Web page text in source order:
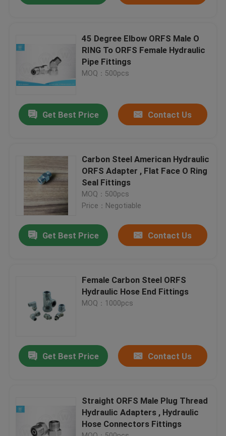
Products
About Us
Factory Tour
Contact Us
Cases
Hydraulic Hose End Fittings
Hydraulic Hose Ferrule Fittings
45 Degree Elbow ORFS Male O
RING To ORFS Female Hydraulic
Pipe Fittings
MOQ：500pcs
Get Best Price Contact Us
Carbon Steel American Hydraulic
ORFS Adapter , Flat Face O Ring
Seal Fittings
MOQ：500pcs
Price：Negotiable
Get Best Price Contact Us
Female Carbon Steel ORFS
Hydraulic Hose End Fittings
MOQ：1000pcs
Get Best Price Contact Us
Straight ORFS Male Plug Thread
Hydraulic Adapters , Hydraulic
Hose Connectors Fittings